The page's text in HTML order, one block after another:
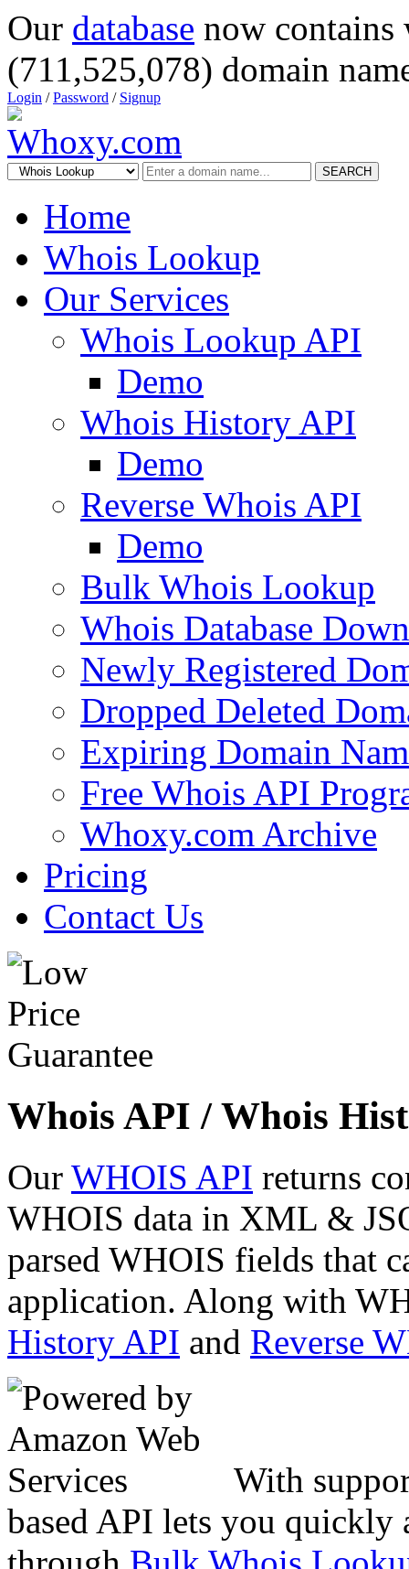
Our database now
(711,525,078) domain
Login /Password / Signup
SEARCH
Home
Whois Lookup
Our Services
Whois Lookup API
Demo
Whois History API
Demo
Reverse Whois API
Demo
Bulk Whois Lookup
Whois Database
Newly Registered
Dropped Deleted
Expiring Domain
Free Whois API
Whoxy.com Archive
Pricing
Contact Us
Whois API / Whois
Our WHOIS API returns
WHOIS data in XML &
parsed WHOIS fields that
application. Along with
History API and Reverse
With
based API lets you quickly